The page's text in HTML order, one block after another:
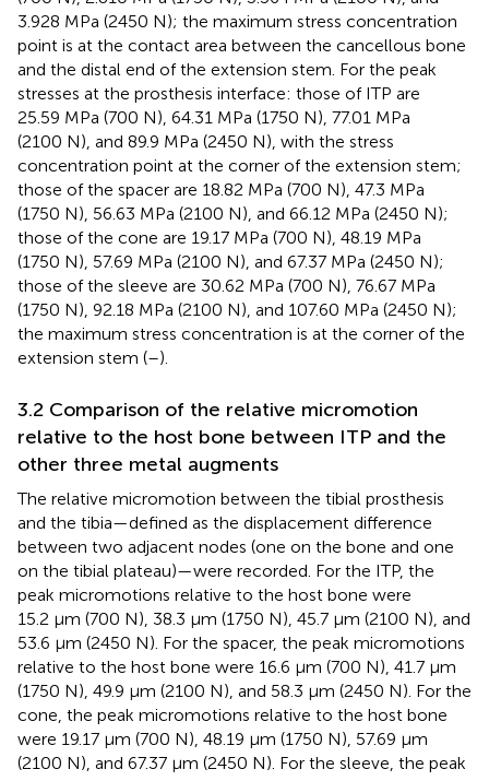
3.928 MPa (2450 N); the maximum stress concentration
point is at the contact area between the cancellous bone
and the distal end of the extension stem. For the peak
stresses at the prosthesis interface: those of ITP are
25.59 MPa (700 N), 64.31 MPa (1750 N), 77.01 MPa
(2100 N), and 89.9 MPa (2450 N), with the stress
concentration point at the corner of the extension stem;
those of the spacer are 18.82 MPa (700 N), 47.3 MPa
(1750 N), 56.63 MPa (2100 N), and 66.12 MPa (2450 N);
those of the cone are 19.17 MPa (700 N), 48.19 MPa
(1750 N), 57.69 MPa (2100 N), and 67.37 MPa (2450 N);
those of the sleeve are 30.62 MPa (700 N), 76.67 MPa
(1750 N), 92.18 MPa (2100 N), and 107.60 MPa (2450 N);
the maximum stress concentration is at the corner of the
extension stem (–).
3.2 Comparison of the relative micromotion
relative to the host bone between ITP and the
other three metal augments
The relative micromotion between the tibial prosthesis
and the tibia—defined as the displacement difference
between two adjacent nodes (one on the bone and one
on the tibial plateau)—were recorded. For the ITP, the
peak micromotions relative to the host bone were
15.2 μm (700 N), 38.3 μm (1750 N), 45.7 μm (2100 N), and
53.6 μm (2450 N). For the spacer, the peak micromotions
relative to the host bone were 16.6 μm (700 N), 41.7 μm
(1750 N), 49.9 μm (2100 N), and 58.3 μm (2450 N). For the
cone, the peak micromotions relative to the host bone
were 19.17 μm (700 N), 48.19 μm (1750 N), 57.69 μm
(2100 N), and 67.37 μm (2450 N). For the sleeve, the peak